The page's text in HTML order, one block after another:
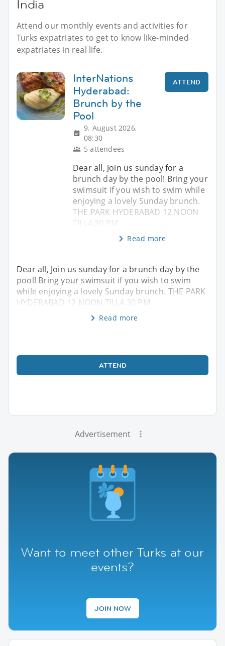
India
Attend our monthly events and activities for
Turks expatriates to get to know like-minded
expatriates in real life.
InterNations
Hyderabad:
Brunch by the
Pool
9. August 2026,
08:30
5 attendees
ATTEND
Dear all, Join us sunday for a
brunch day by the pool! Bring your
swimsuit if you wish to swim while
enjoying a lovely Sunday brunch.
THE PARK HYDERABAD 12 NOON
TILL4.30 PM
Read more
Dear all, Join us sunday for a brunch day by the
pool! Bring your swimsuit if you wish to swim
while enjoying a lovely Sunday brunch. THE PARK
HYDERABAD 12 NOON TILL4.30 PM
Read more
ATTEND
Advertisement
Want to meet other Turks at our
events?
JOIN NOW